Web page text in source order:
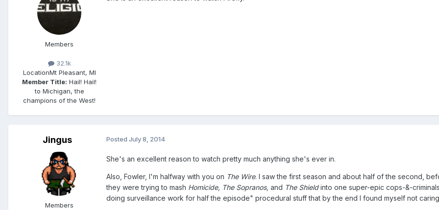
Members
32.1k
LocationMt Pleasant, MI
Member Title: Hail! Hail!
to Michigan, the
champions of the West!
Jingus
Members
Posted July 8, 2014
She's an excellent reason to watch pretty much anything she's ever in.
Also, Fowler, I'm halfway with you on The Wire. I saw the first season and about half of the second,
they were trying to mash Homicide, The Sopranos, and The Shieldinto one super-epic cops-&-
doing surveillance work for half the episode" procedural stuff that by the end I found myself not